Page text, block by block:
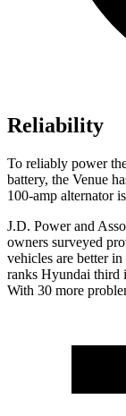
Reliability
To reliably power
battery, the Venue
100-amp alternator
J.D. Power and
owners surveyed
vehicles are better
ranks Hyundai third
With 30 more